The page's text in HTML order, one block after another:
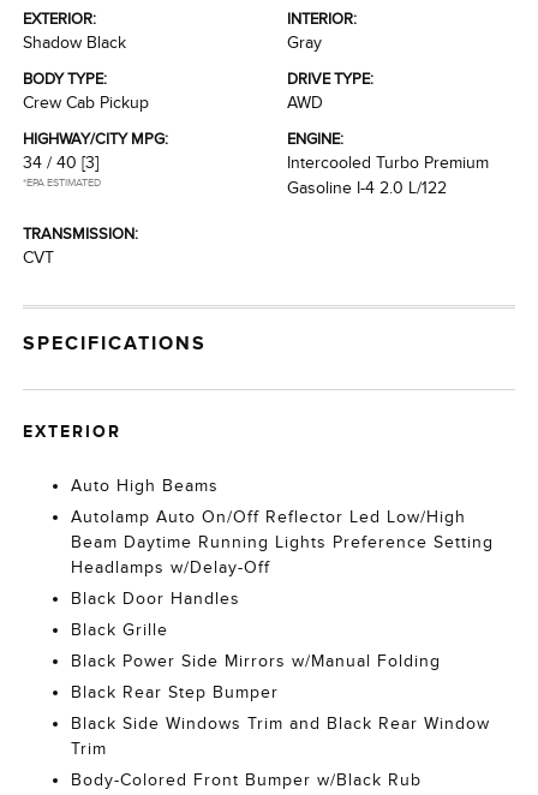
EXTERIOR:
Shadow Black
INTERIOR:
Gray
BODY TYPE:
Crew Cab Pickup
DRIVE TYPE:
AWD
HIGHWAY/CITY MPG:
34 / 40 [3]
*EPA ESTIMATED
ENGINE:
Intercooled Turbo Premium
Gasoline I-4 2.0 L/122
TRANSMISSION:
CVT
SPECIFICATIONS
EXTERIOR
Auto High Beams
Autolamp Auto On/Off Reflector Led Low/High
Beam Daytime Running Lights Preference Setting
Headlamps w/Delay-Off
Black Door Handles
Black Grille
Black Power Side Mirrors w/Manual Folding
Black Rear Step Bumper
Black Side Windows Trim and Black Rear Window
Trim
Body-Colored Front Bumper w/Black Rub